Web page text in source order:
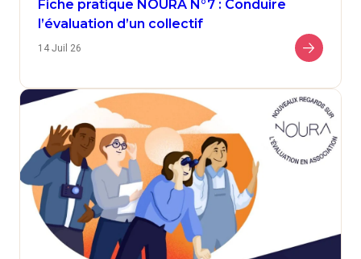
Fiche pratique NOURA N°7 : Conduire
l’évaluation d’un collectif
14 Juil 26